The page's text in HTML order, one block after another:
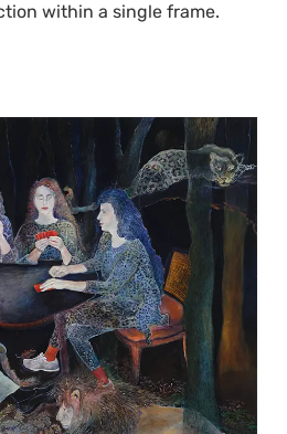
within a single frame.